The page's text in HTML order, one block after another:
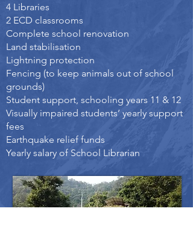
4 Libraries
2 ECD classrooms
Complete school renovation
Land stabilisation
Lightning protection
Fencing (to keep animals out of school
grounds)
Student support, schooling years 11 & 12
Visually impaired students’ yearly support
fees
Earthquake relief funds
Yearly salary of School Librarian